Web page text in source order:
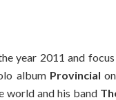
year 2011 and
album Provincial
world and his band